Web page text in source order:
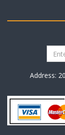
Address: